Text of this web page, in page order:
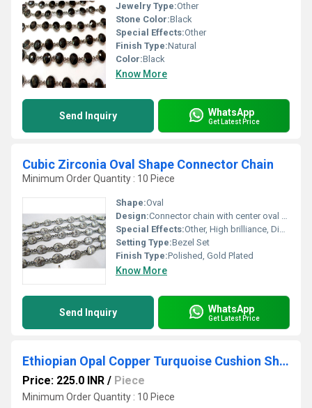
Jewelry Type:Other
Stone Color:Black
Special Effects:Other
Finish Type:Natural
Color:Black
Know More
Send Inquiry WhatsApp
Get Latest Price
Cubic Zirconia Oval Shape Connector Chain
Minimum Order Quantity : 10 Piece
Shape:Oval
Design:Connector chain with center oval stone
Special Effects:Other, High brilliance, Diamond-like clarity
Setting Type:Bezel Set
Finish Type:Polished, Gold Plated
Know More
Send Inquiry WhatsApp
Get Latest Price
Ethiopian Opal Copper Turquoise Cushion Shape 10mm Briolette connector Bezel Charms
Price: 225.0 INR / Piece
Minimum Order Quantity : 10 Piece